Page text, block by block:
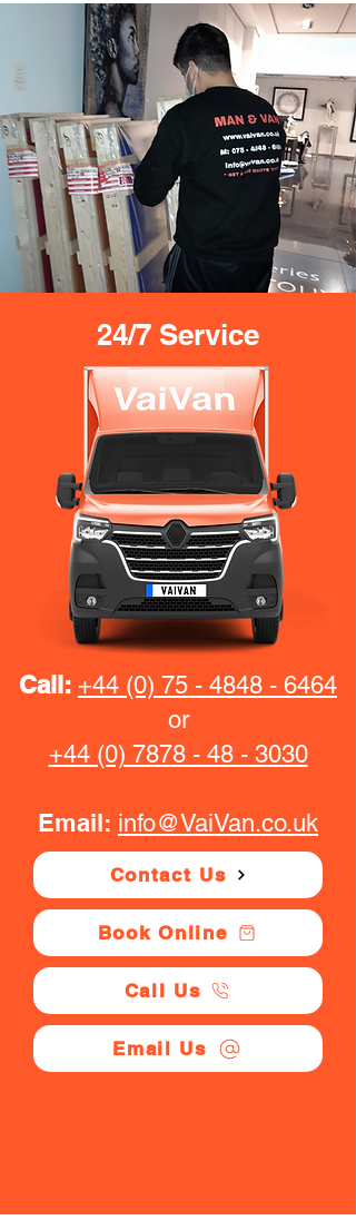
24/7 Service
Call: +44 (0) 75 - 4848 - 6464
or
+44 (0) 7878 - 48 - 3030
Email: info@VaiVan.co.uk
Contact Us
Book Online
Call Us
Email Us